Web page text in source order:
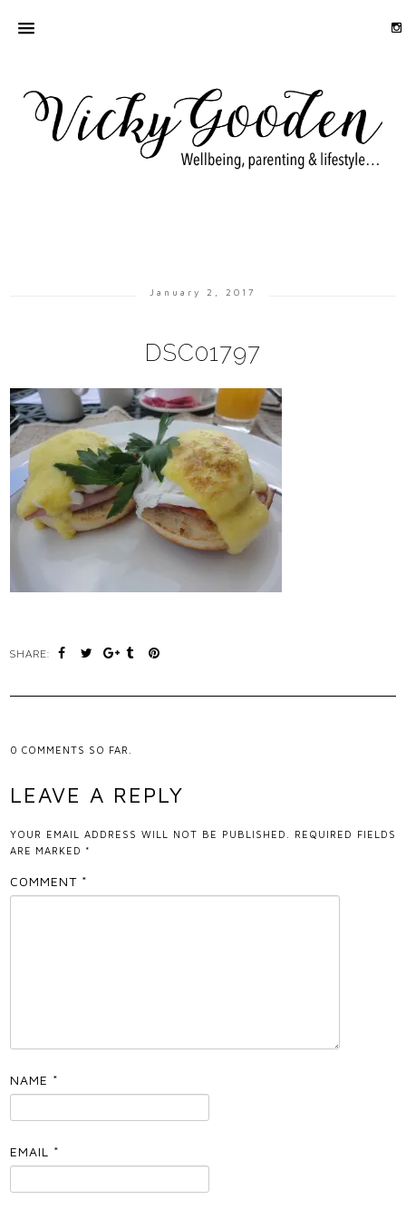
January 2, 2017
DSC01797
SHARE:
0COMMENTS SO FAR.
LEAVE A REPLY
YOUR EMAIL ADDRESS WILL NOT BE PUBLISHED.
REQUIRED FIELDS
ARE MARKED *
COMMENT *
NAME *
EMAIL *